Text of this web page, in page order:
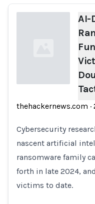
Loading...
AI-
thehackernews.com ·
Cybersecurity
nascent artificial
ransomware family
forth in late 2024,
victims to date.